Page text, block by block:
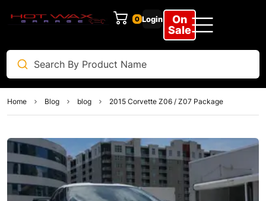
0 Login
On
Sale
Home Blog blog 2015 Corvette Z06 / Z07 Package